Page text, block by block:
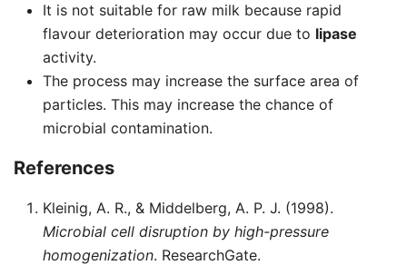
It is not suitable for raw milk because rapid
flavour deterioration may occur due to lipase
activity.
The process may increase the surface area of
particles. This may increase the chance of
microbial contamination.
References
Kleinig, A. R., & Middelberg, A. P. J. (1998).
Microbial cell disruption by high-pressure
homogenization. ResearchGate.